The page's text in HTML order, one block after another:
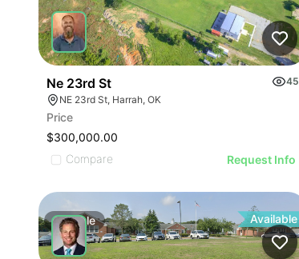
Ne 23rd St
45
NE 23rd St, Harrah, OK
Price
$300,000.00
Compare
Request Info
ForSale Available